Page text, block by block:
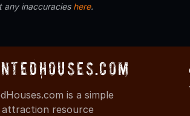
any inaccuracies here.
is a simple
attraction resource